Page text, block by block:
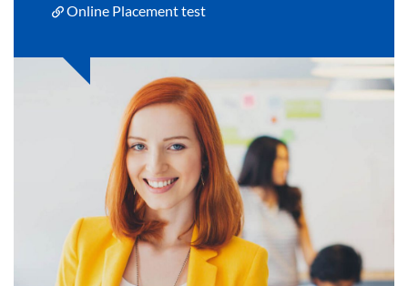
Online Placement test